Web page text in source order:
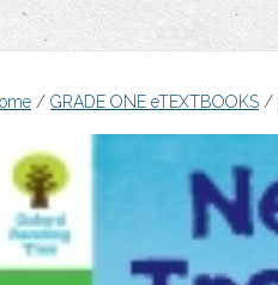
/ GRADE ONE eTEXTBOOKS /